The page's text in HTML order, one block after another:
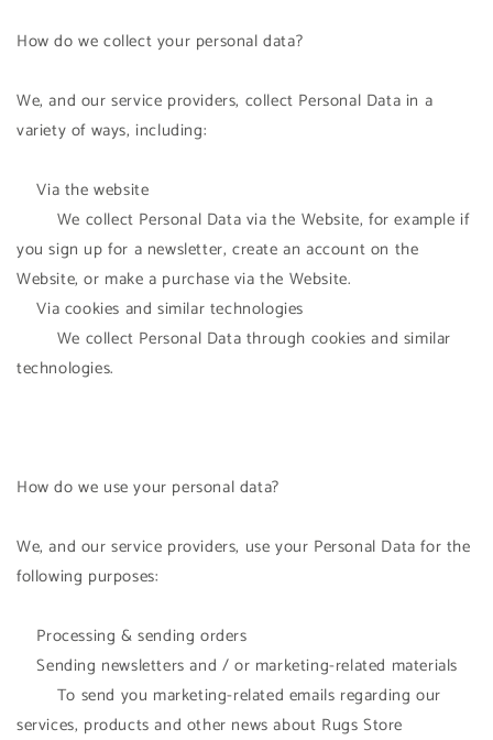
How do we collect your personal data?
We, and our service providers, collect Personal Data in a
variety of ways, including:
Via the website
We collect Personal Data via the Website, for example if
you sign up for a newsletter, create an account on the
Website, or make a purchase via the Website.
Via cookies and similar technologies
We collect Personal Data through cookies and similar
technologies.
How do we use your personal data?
We, and our service providers, use your Personal Data for the
following purposes:
Processing & sending orders
Sending newsletters and / or marketing-related materials
To send you marketing-related emails regarding our
services, products and other news about Rugs Store